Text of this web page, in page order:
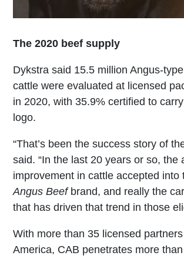
The 2020 beef supply
Dykstra said 15.5 million Angus-
cattle were evaluated at licensed
in 2020, with 35.9% certified to
logo.
“That’s been the success story of
said. “In the last 20 years or so, the
improvement in cattle accepted into
Angus Beefbrand, and really the
that has driven that trend in those
With more than 35 licensed
America, CAB penetrates more